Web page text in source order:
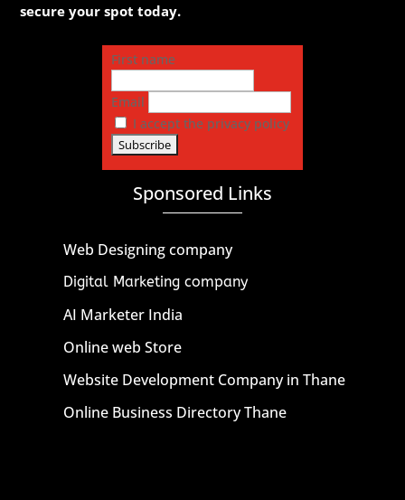
secure your spot today.
First name
Email
I accept the privacy policy
Sponsored Links
Web Designing company
Digital Marketing company
AI Marketer India
Online web Store
Website Development Company in Thane
Online Business Directory Thane